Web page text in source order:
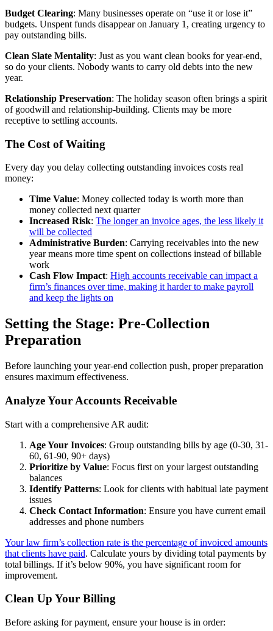
Budget Clearing: Many businesses operate on “use it or lose it”
budgets. Unspent funds disappear on January 1, creating urgency to
pay outstanding bills.
Clean Slate Mentality: Just as you want clean books for year-end,
so do your clients. Nobody wants to carry old debts into the new
year.
Relationship Preservation: The holiday season often brings a spirit
of goodwill and relationship-building. Clients may be more
receptive to settling accounts.
The Cost of Waiting
Every day you delay collecting outstanding invoices costs real
money:
Time Value: Money collected today is worth more than
money collected next quarter
Increased Risk: The longer an invoice ages, the less likely it
will be collected
Administrative Burden: Carrying receivables into the new
year means more time spent on collections instead of billable
work
Cash Flow Impact: High accounts receivable can impact a
firm’s finances over time, making it harder to make payroll
and keep the lights on
Setting the Stage: Pre-Collection
Preparation
Before launching your year-end collection push, proper preparation
ensures maximum effectiveness.
Analyze Your Accounts Receivable
Start with a comprehensive AR audit:
Age Your Invoices: Group outstanding bills by age (0-30, 31-
60, 61-90, 90+ days)
Prioritize by Value: Focus first on your largest outstanding
balances
Identify Patterns: Look for clients with habitual late payment
issues
Check Contact Information: Ensure you have current email
addresses and phone numbers
Your law firm’s collection rate is the percentage of invoiced amounts
that clients have paid. Calculate yours by dividing total payments by
total billings. If it’s below 90%, you have significant room for
improvement.
Clean Up Your Billing
Before asking for payment, ensure your house is in order: